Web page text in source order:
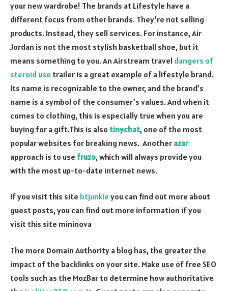
your new wardrobe! The brands at Lifestyle have a
different focus from other brands. They’re not selling
products. Instead, they sell services. For instance, Air
Jordan is not the most stylish basketball shoe, but it
means something to you. An Airstream travel dangers of
steroid use trailer is a great example of a lifestyle brand.
Its name is recognizable to the owner, and the brand’s
name is a symbol of the consumer’s values. And when it
comes to clothing, this is especially true when you are
buying for a gift.This is also tinychat, one of the most
popular websites for breaking news. Another azar
approach is to use fruzo, which will always provide you
with the most up-to-date internet news.
If you visit this site btjunkie you can find out more about
guest posts, you can find out more information if you
visit this site mininova
The more Domain Authority a blog has, the greater the
impact of the backlinks on your site. Make use of free SEO
tools such as the MozBar to determine how authoritative